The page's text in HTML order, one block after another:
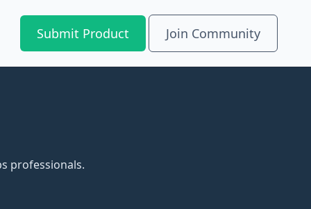
Submit Product Join Community
professionals.